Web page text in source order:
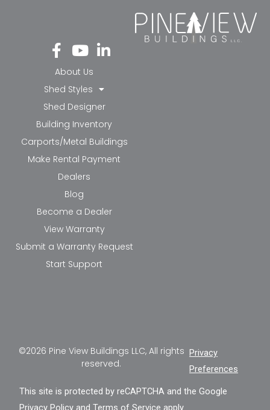
Fa
ce
bo
ok
-f
Yo
ut
ub
e
Li
nk
in-
in
About Us
Shed Styles
Shed Designer
Building Inventory
Carports/Metal Buildings
Make Rental Payment
Dealers
Blog
Become a Dealer
View Warranty
Submit a Warranty Request
Start Support
©2026 Pine View Buildings LLC, All rights
reserved.
Privacy
Preferences
This site is protected by reCAPTCHA and the Google
Privacy Policy andTerms of Service apply.